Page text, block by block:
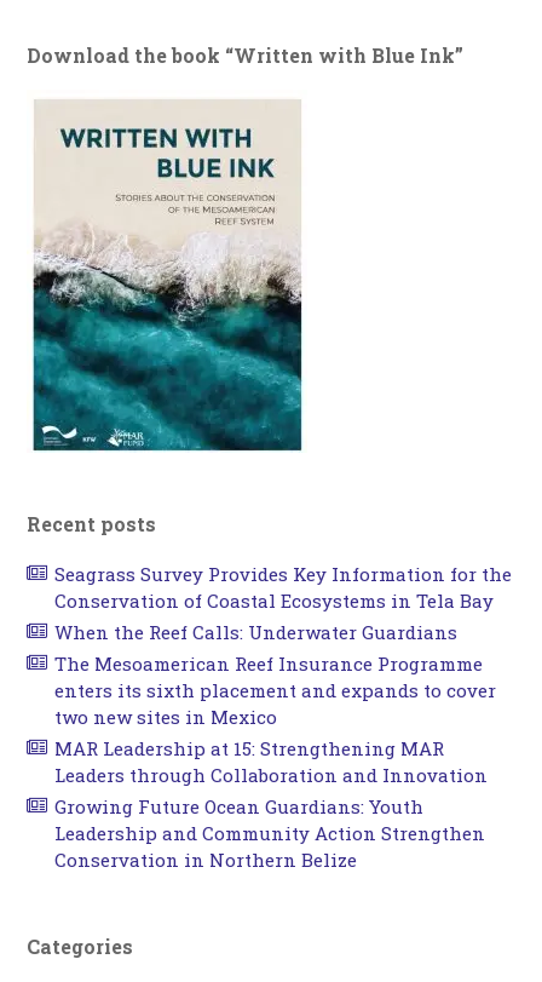
Download the book “Written with Blue Ink”
Recent posts
Seagrass Survey Provides Key Information for the
Conservation of Coastal Ecosystems in Tela Bay
When the Reef Calls: Underwater Guardians
The Mesoamerican Reef Insurance Programme
enters its sixth placement and expands to cover
two new sites in Mexico
MAR Leadership at 15: Strengthening MAR
Leaders through Collaboration and Innovation
Growing Future Ocean Guardians: Youth
Leadership and Community Action Strengthen
Conservation in Northern Belize
Categories